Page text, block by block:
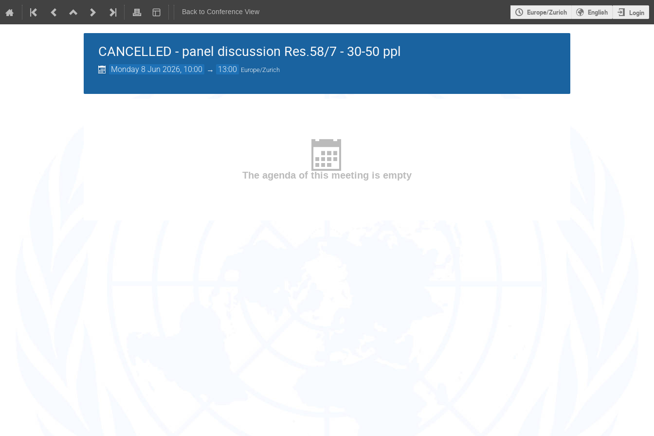
Back to Conference View Europe/Zurich English Login
CANCELLED - panel discussion Res.58/7 - 30-50 ppl
Monday 8 Jun 2026, 10:00 → 13:00 Europe/Zurich
The agenda of this meeting is empty